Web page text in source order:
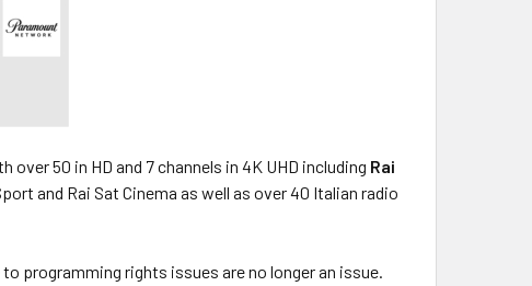
50 in HD and 7 channels in 4K UHD including Rai
and Rai Sat Cinema as well as over 40 Italian radio
programming rights issues are no longer an issue.